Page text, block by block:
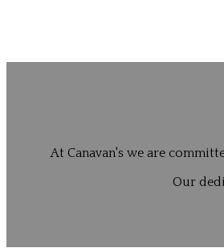
At Canavan's we are
Our